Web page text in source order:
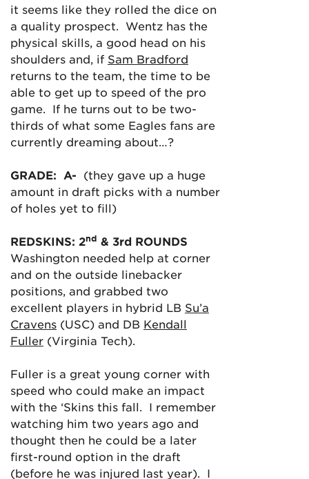
it seems like they rolled the dice on
a quality prospect. Wentz has the
physical skills, a good head on his
shoulders and, if Sam Bradford
returns to the team, the time to be
able to get up to speed of the pro
game. If he turns out to be two-
thirds of what some Eagles fans are
currently dreaming about…?
GRADE: A- (they gave up a huge
amount in draft picks with a number
of holes yet to fill)
REDSKINS: 2nd & 3rd ROUNDS
Washington needed help at corner
and on the outside linebacker
positions, and grabbed two
excellent players in hybrid LB Su’a
Cravens (USC) and DB Kendall
Fuller (Virginia Tech).
Fuller is a great young corner with
speed who could make an impact
with the ‘Skins this fall. I remember
watching him two years ago and
thought then he could be a later
first-round option in the draft
(before he was injured last year). I